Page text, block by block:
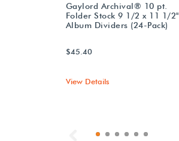
Gaylord Archival® 10 pt.
Folder Stock 9 1/2 x 11 1/2"
Album Dividers (24-Pack)
$45.40
View Details
Previous